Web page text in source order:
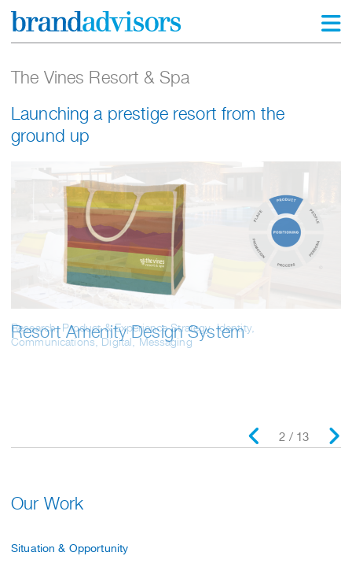
The Vines Resort & Spa
Launching a prestige resort from the
ground up
Research, Product & Experience Strategy, Identity,
Communications, Digital, Messaging
Resort Amenity Design System
2 / 13
Our Work
Situation & Opportunity